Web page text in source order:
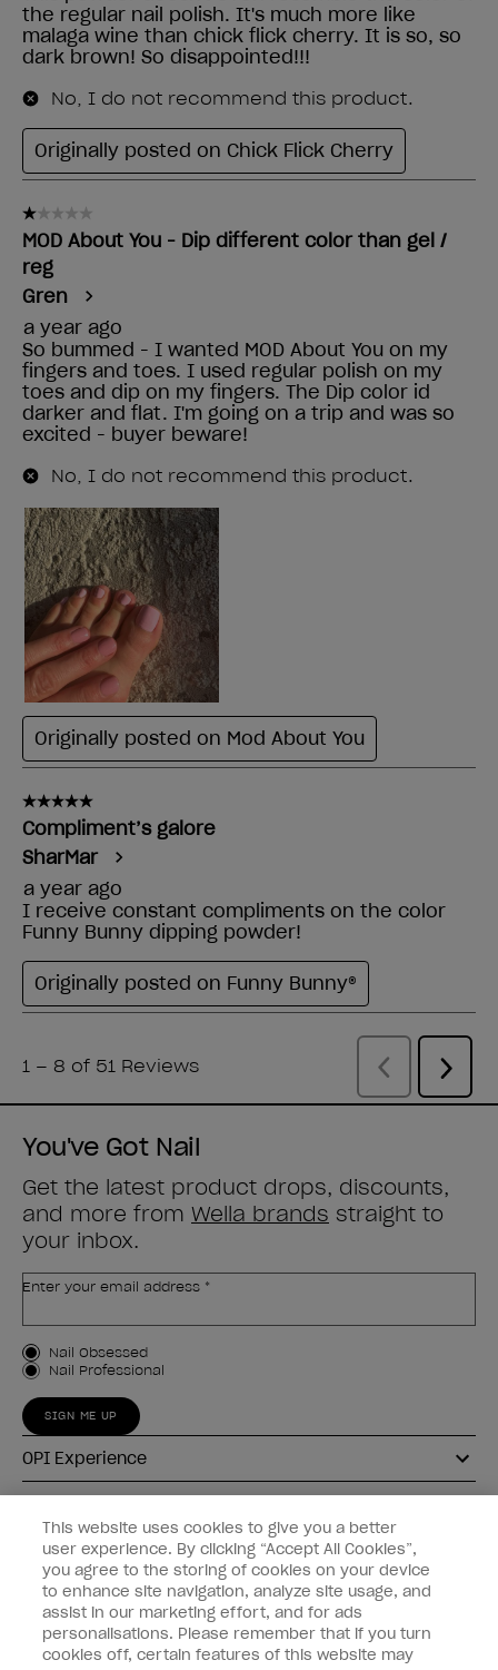
You've Got Nail
Get the latest product drops, discounts,
and more from Wella brands straight to
your inbox.
Enter your email address *
Customer Type
Nail Obsessed
Nail Professional
SIGN ME UP
OPI Experience
Connect with OPI
Customer Information
This website uses cookies to give you a better
user experience. By clicking “Accept All Cookies”,
you agree to the storing of cookies on your device
to enhance site navigation, analyze site usage, and
assist in our marketing effort, and for ads
personalisations. Please remember that if you turn
cookies off, certain features of this website may